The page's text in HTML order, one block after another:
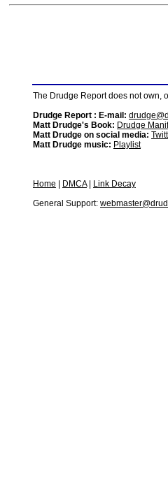
The Drudge Report does not own,
Drudge Report : E-mail:
Matt Drudge's Book: Drudge
Matt Drudge on social media:
Matt Drudge music: Playlist
Home DMCA|
Link Decay
General Support: